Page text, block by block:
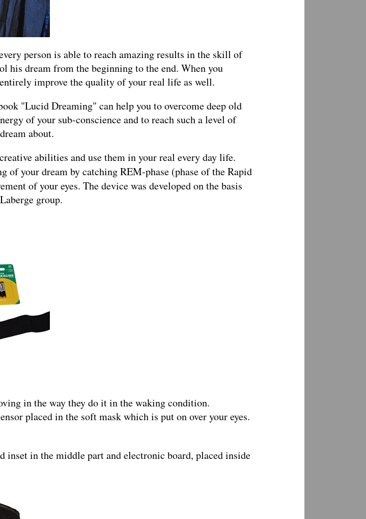
person is able to reach amazing results in the skill of
his dream from the beginning to the end. When you
improve the quality of your real life as well.
"Lucid Dreaming" can help you to overcome deep old
of your sub-conscience and to reach such a level of
about.
abilities and use them in your real every day life.
of your dream by catching REM-phase (phase of the Rapid
of your eyes. The device was developed on the basis
group.
in the way they do it in the waking condition.
placed in the soft mask which is put on over your eyes.
inset in the middle part and electronic board, placed inside